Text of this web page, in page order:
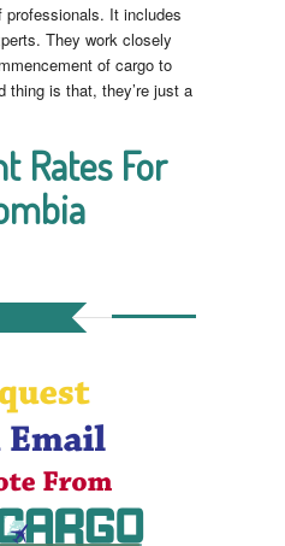
It includes
They work closely
of cargo to
thing is that, they’re just a
Rates For